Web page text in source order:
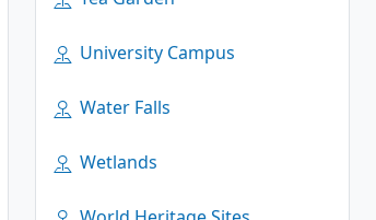
University Campus
Water Falls
Wetlands